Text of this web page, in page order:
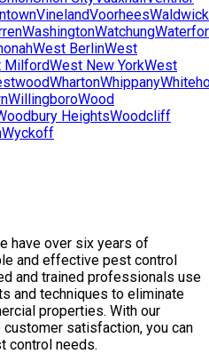
VinelandVoorheesWaldwick
WashingtonWatchung
West BerlinWest
MilfordWest New YorkWest
WhartonWhippany
WillingboroWood
HeightsWoodcliff
Wyckoff
have over six years of
and effective pest control
and trained professionals use
and techniques to eliminate
properties. With our
satisfaction, you can
control needs.